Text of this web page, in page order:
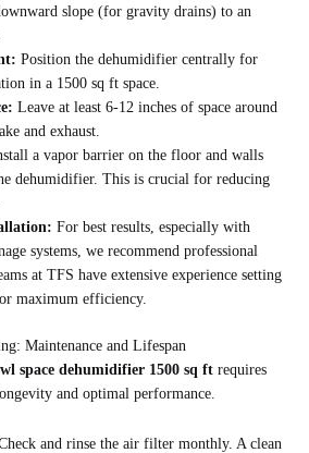
slope (for gravity drains) to an
Position the dehumidifier centrally for
in a 1500 sq ft space.
Leave at least 6-12 inches of space around
and exhaust.
a vapor barrier on the floor and walls
dehumidifier. This is crucial for reducing
For best results, especially with
systems, we recommend professional
at TFS have extensive experience setting
maximum efficiency.
Maintenance and Lifespan
space dehumidifier 1500 sq ft requires
and optimal performance.
and rinse the air filter monthly. A clean